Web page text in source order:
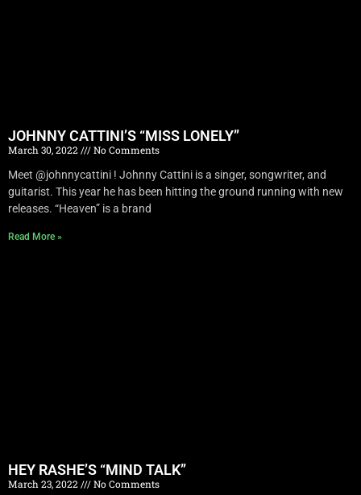
JOHNNY CATTINI’S “MISS LONELY”
March 30, 2022
No Comments
Meet @johnnycattini ! Johnny Cattini is a singer, songwriter, and
guitarist. This year he has been hitting the ground running with new
releases. “Heaven” is a brand
Read More »
HEY RASHE’S “MIND TALK”
March 23, 2022
No Comments